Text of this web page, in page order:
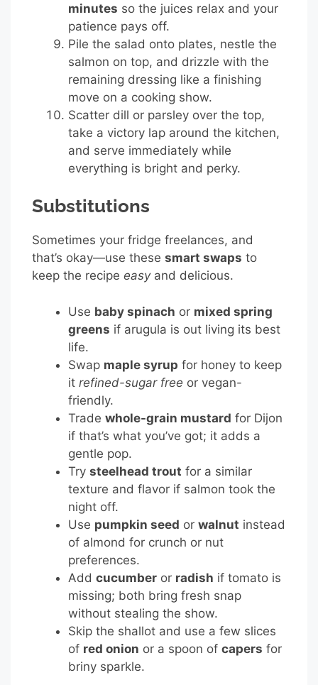
minutes so the juices relax and your
patience pays off.
Pile the salad onto plates, nestle the
salmon on top, and drizzle with the
remaining dressing like a finishing
move on a cooking show.
Scatter dill or parsley over the top,
take a victory lap around the kitchen,
and serve immediately while
everything is bright and perky.
Substitutions
Sometimes your fridge freelances, and
that’s okay—use these smart swaps to
keep the recipe easyand delicious.
Use baby spinach or mixed spring
greens if arugula is out living its best
life.
Swap maple syrup for honey to keep
it refined-sugar free or vegan-
friendly.
Trade whole-grain mustard for Dijon
if that’s what you’ve got; it adds a
gentle pop.
Try steelhead trout for a similar
texture and flavor if salmon took the
night off.
Use pumpkin seed or walnut instead
of almond for crunch or nut
preferences.
Add cucumber or radish if tomato is
missing; both bring fresh snap
without stealing the show.
Skip the shallot and use a few slices
of red onion or a spoon of capers for
briny sparkle.